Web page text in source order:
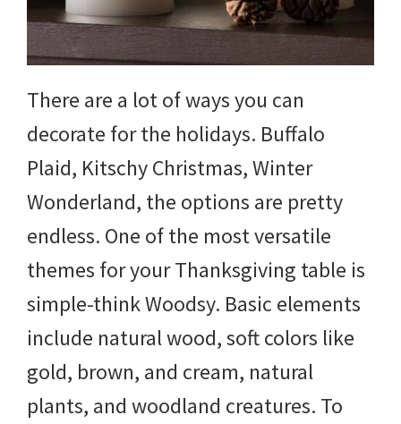
There are a lot of ways you can
decorate for the holidays. Buffalo
Plaid, Kitschy Christmas, Winter
Wonderland, the options are pretty
endless. One of the most versatile
themes for your Thanksgiving table is
simple-think Woodsy. Basic elements
include natural wood, soft colors like
gold, brown, and cream, natural
plants, and woodland creatures. To